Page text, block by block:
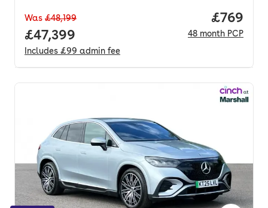
Was £48,199
Full price.
£47,399
Includes £99 admin fee
Price
£769
48 month PCP